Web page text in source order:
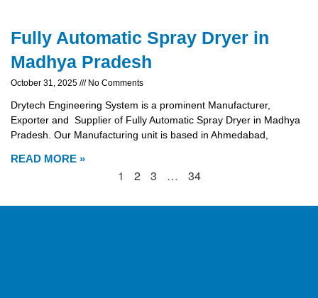
Fully Automatic Spray Dryer in
Madhya Pradesh
October 31, 2025 No Comments
Drytech Engineering System is a prominent Manufacturer,
Exporter and Supplier of Fully Automatic Spray Dryer in Madhya
Pradesh. Our Manufacturing unit is based in Ahmedabad,
READ MORE »
1 2 3 … 34